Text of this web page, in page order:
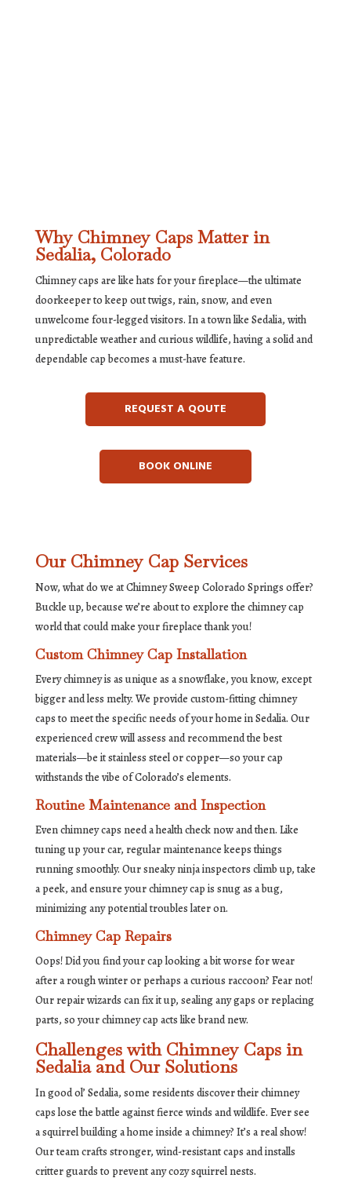
Why Chimney Caps Matter in
Sedalia, Colorado
Chimney caps are like hats for your fireplace—the ultimate
doorkeeper to keep out twigs, rain, snow, and even
unwelcome four-legged visitors. In a town like Sedalia, with
unpredictable weather and curious wildlife, having a solid and
dependable cap becomes a must-have feature.
REQUEST A QOUTE
BOOK ONLINE
Our Chimney Cap Services
Now, what do we at Chimney Sweep Colorado Springs offer?
Buckle up, because we’re about to explore the chimney cap
world that could make your fireplace thank you!
Custom Chimney Cap Installation
Every chimney is as unique as a snowflake, you know, except
bigger and less melty. We provide custom-fitting chimney
caps to meet the specific needs of your home in Sedalia. Our
experienced crew will assess and recommend the best
materials—be it stainless steel or copper—so your cap
withstands the vibe of Colorado’s elements.
Routine Maintenance and Inspection
Even chimney caps need a health check now and then. Like
tuning up your car, regular maintenance keeps things
running smoothly. Our sneaky ninja inspectors climb up, take
a peek, and ensure your chimney cap is snug as a bug,
minimizing any potential troubles later on.
Chimney Cap Repairs
Oops! Did you find your cap looking a bit worse for wear
after a rough winter or perhaps a curious raccoon? Fear not!
Our repair wizards can fix it up, sealing any gaps or replacing
parts, so your chimney cap acts like brand new.
Challenges with Chimney Caps in
Sedalia and Our Solutions
In good ol’ Sedalia, some residents discover their chimney
caps lose the battle against fierce winds and wildlife. Ever see
a squirrel building a home inside a chimney? It’s a real show!
Our team crafts stronger, wind-resistant caps and installs
critter guards to prevent any cozy squirrel nests.